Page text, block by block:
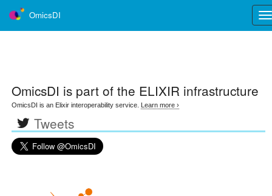
OmicsDI
OmicsDI is part of the ELIXIR infrastructure
OmicsDI is an Elixir interoperability service. Learn more ›
Tweets